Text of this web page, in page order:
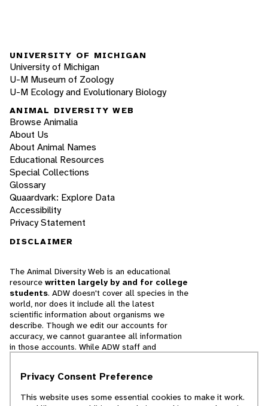
UNIVERSITY OF MICHIGAN
University of Michigan
U-M Museum of Zoology
U-M Ecology and Evolutionary Biology
ANIMAL DIVERSITY WEB
Browse Animalia
About Us
About Animal Names
Educational Resources
Special Collections
Glossary
Quaardvark: Explore Data
Accessibility
Privacy Statement
DISCLAIMER
The Animal Diversity Web is an educational
resource written largely by and for college
students. ADW doesn't cover all species in the
world, nor does it include all the latest
scientific information about organisms we
describe. Though we edit our accounts for
accuracy, we cannot guarantee all information
in those accounts. While ADW staff and
cannot necessarily endorse the contents of
Privacy Consent Preference
This website uses some essential cookies to make it work.